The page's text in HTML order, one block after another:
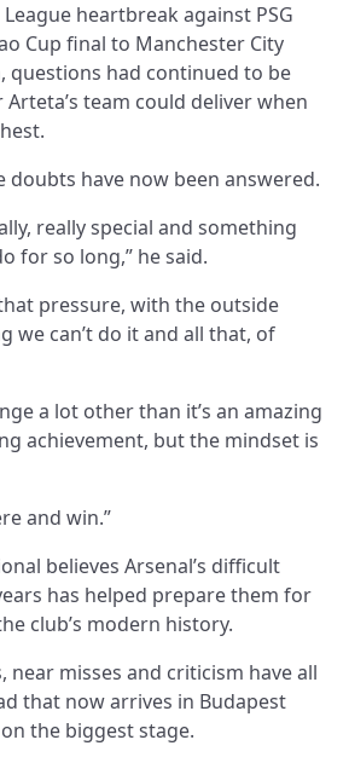
heartbreak against PSG
Cup final to Manchester City
questions had continued to be
team could deliver when
have now been answered.
really special and something
for so long,” he said.
pressure, with the outside
we can’t do it and all that, of
a lot other than it’s an amazing
achievement, but the mindset is
and win.”
believes Arsenal’s difficult
has helped prepare them for
club’s modern history.
near misses and criticism have all
that now arrives in Budapest
the biggest stage.